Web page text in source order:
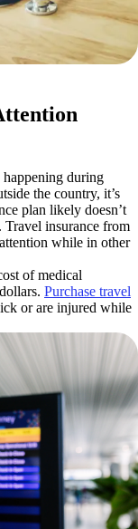
during
the country, it’s
plan likely doesn’t
insurance from
while in other
of medical
Purchase travel
or are injured while